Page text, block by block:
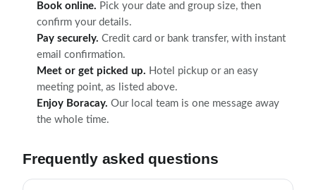
Book online. Pick your date and group size, then
confirm your details.
Pay securely. Credit card or bank transfer, with instant
email confirmation.
Meet or get picked up. Hotel pickup or an easy
meeting point, as listed above.
Enjoy Boracay. Our local team is one message away
the whole time.
Frequently asked questions